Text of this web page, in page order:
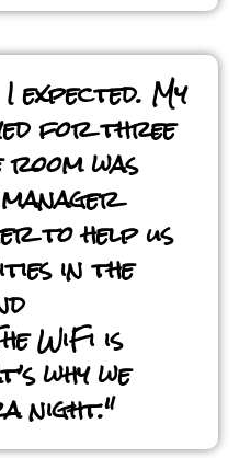
My
for three
was
to help us
in the
WiFi is
why we
night."